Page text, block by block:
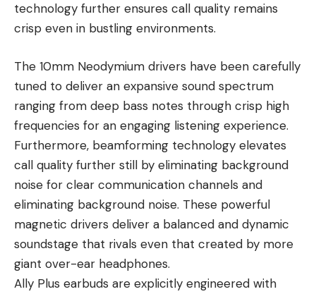
technology further ensures call quality remains
crisp even in bustling environments.
The 10mm Neodymium drivers have been carefully
tuned to deliver an expansive sound spectrum
ranging from deep bass notes through crisp high
frequencies for an engaging listening experience.
Furthermore, beamforming technology elevates
call quality further still by eliminating background
noise for clear communication channels and
eliminating background noise. These powerful
magnetic drivers deliver a balanced and dynamic
soundstage that rivals even that created by more
giant over-ear headphones.
Ally Plus earbuds are explicitly engineered with